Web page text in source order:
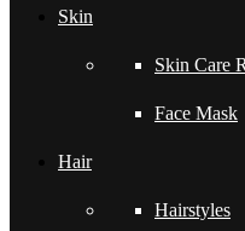
Skin
Skin Care
Face Mask
Hair
Hairstyles